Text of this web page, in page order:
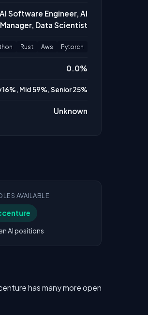
Software Engineer, AI
Data Scientist
Rust Aws Pytorch
0.0%
16%, Mid 59%, Senior 25%
Unknown
AVAILABLE
AI positions
has many more open